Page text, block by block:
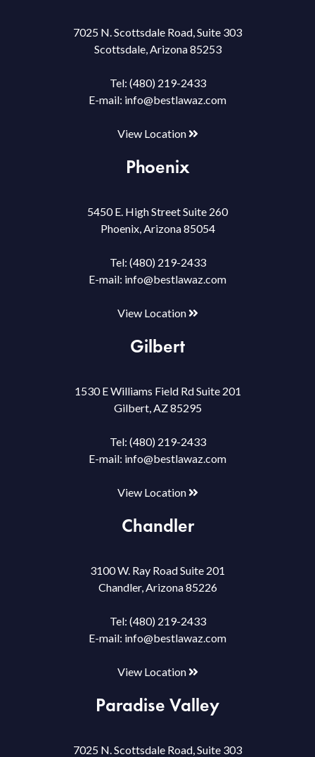
7025 N. Scottsdale Road, Suite 303
Scottsdale, Arizona 85253
Tel: (480) 219-2433
E-mail: info@bestlawaz.com
View Location
Phoenix
5450 E. High Street Suite 260
Phoenix, Arizona 85054
Tel: (480) 219-2433
E-mail: info@bestlawaz.com
View Location
Gilbert
1530 E Williams Field Rd Suite 201
Gilbert, AZ 85295
Tel: (480) 219-2433
E-mail: info@bestlawaz.com
View Location
Chandler
3100 W. Ray Road Suite 201
Chandler, Arizona 85226
Tel: (480) 219-2433
E-mail: info@bestlawaz.com
View Location
Paradise Valley
7025 N. Scottsdale Road, Suite 303